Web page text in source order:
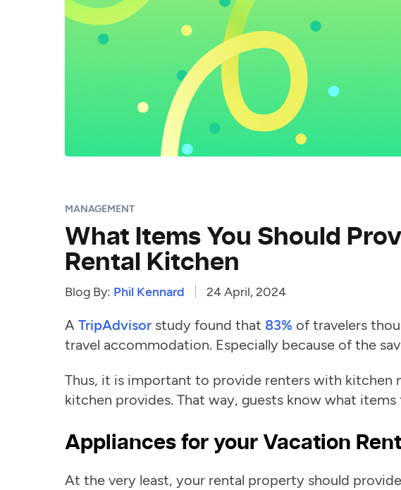
MANAGEMENT
What Items You Should
Rental Kitchen
Blog By: Phil Kennard 24 April, 2024
A TripAdvisor study found that 83% of travelers
travel accommodation. Especially because of the
Thus, it is important to provide renters with kitchen
kitchen provides. That way, guests know what
Appliances for your Vacation
At the very least, your rental property should